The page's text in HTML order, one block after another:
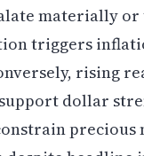
materially
triggers
rising
dollar
precious